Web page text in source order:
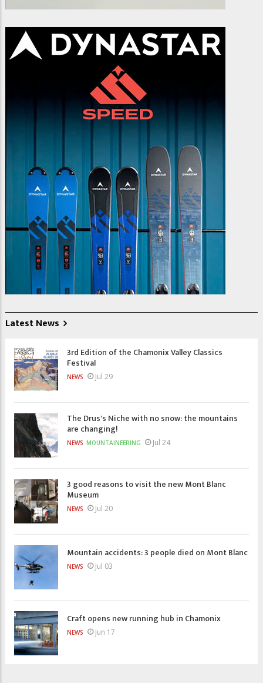
Latest News
3rd Edition of the Chamonix Valley Classics
Festival
NEWS Jul 29
The Drus's Niche with no snow: the mountains
are changing!
NEWS MOUNTAINEERING Jul 24
3 good reasons to visit the new Mont Blanc
Museum
NEWS Jul 20
Mountain accidents: 3 people died on Mont Blanc
NEWS Jul 03
Craft opens new running hub in Chamonix
NEWS Jun 17